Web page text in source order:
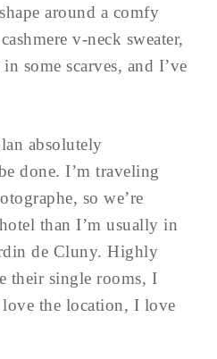
around a comfy
v-neck sweater,
some scarves, and I’ve
absolutely
done. I’m traveling
so we’re
than I’m usually in
de Cluny. Highly
their single rooms, I
the location, I love